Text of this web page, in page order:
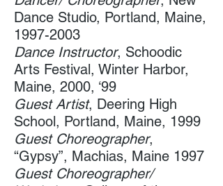
Dance Studio, Portland, Maine,
1997-2003
Dance Instructor, Schoodic
Arts Festival, ​Winter Harbor,
Maine, 2000, ‘99
Guest Artist, Deering High
School​, Portland, Maine, 1999
Guest Choreographer,
“Gypsy”,​ Machias, Maine 1997
Guest Choreographer/